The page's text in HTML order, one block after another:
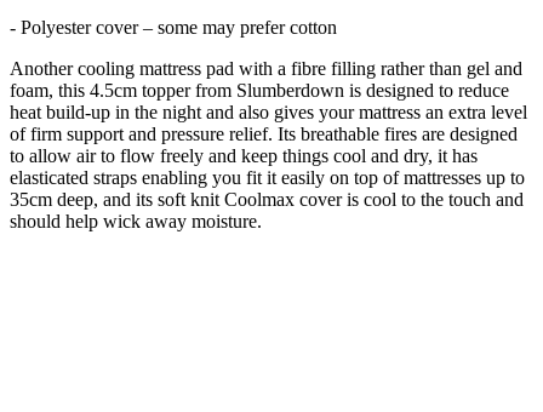
- Polyester cover – some may prefer cotton
Another cooling mattress pad with a fibre filling rather than gel and
foam, this 4.5cm topper from Slumberdown is designed to reduce
heat build-up in the night and also gives your mattress an extra level
of firm support and pressure relief. Its breathable fires are designed
to allow air to flow freely and keep things cool and dry, it has
elasticated straps enabling you fit it easily on top of mattresses up to
35cm deep, and its soft knit Coolmax cover is cool to the touch and
should help wick away moisture.